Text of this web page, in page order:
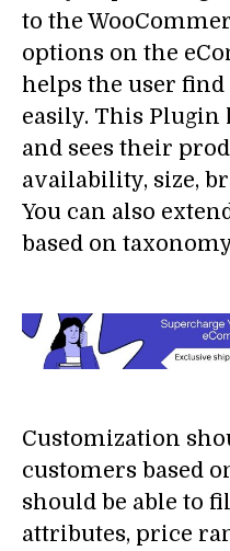
to the
options on the
helps the user
easily. This
and sees their
availability, size,
You can also
based on
Customization
customers based
should be able to
attributes, price